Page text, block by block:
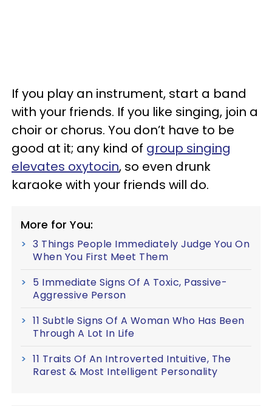
If you play an instrument, start a band
with your friends. If you like singing, join a
choir or chorus. You don’t have to be
good at it; any kind of group singing
elevates oxytocin, so even drunk
karaoke with your friends will do.
More for You:
3 Things People Immediately Judge You On
When You First Meet Them
5 Immediate Signs Of A Toxic, Passive-
Aggressive Person
11 Subtle Signs Of A Woman Who Has Been
Through A Lot In Life
11 Traits Of An Introverted Intuitive, The
Rarest & Most Intelligent Personality